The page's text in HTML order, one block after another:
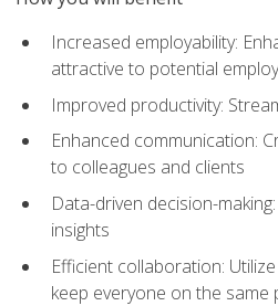
Increased employability:
attractive to potential
Improved productivity:
Enhanced communication:
to colleagues and clients
Data-driven decision-
insights
Efficient collaboration:
keep everyone on the same